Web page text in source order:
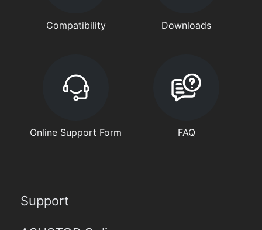
Compatibility Downloads
Online Support Form FAQ
Support